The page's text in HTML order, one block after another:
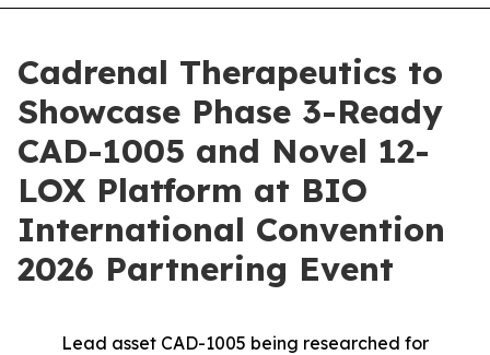
Cadrenal Therapeutics to
Showcase Phase 3-Ready
CAD-1005 and Novel 12-
LOX Platform at BIO
International Convention
2026 Partnering Event
Lead asset CAD-1005 being researched for